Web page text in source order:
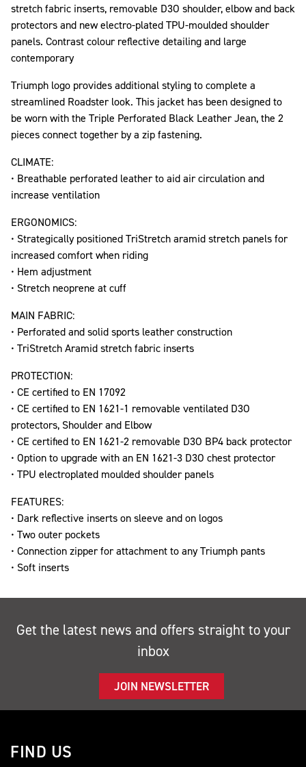
stretch fabric inserts, removable D3O shoulder, elbow and back
protectors and new electro-plated TPU-moulded shoulder
panels. Contrast colour reflective detailing and large
contemporary
Triumph logo provides additional styling to complete a
streamlined Roadster look. This jacket has been designed to
be worn with the Triple Perforated Black Leather Jean, the 2
pieces connect together by a zip fastening.
CLIMATE:
• Breathable perforated leather to aid air circulation and
increase ventilation
ERGONOMICS:
• Strategically positioned TriStretch aramid stretch panels for
increased comfort when riding
• Hem adjustment
• Stretch neoprene at cuff
MAIN FABRIC:
• Perforated and solid sports leather construction
• TriStretch Aramid stretch fabric inserts
PROTECTION:
• CE certified to EN 17092
• CE certified to EN 1621-1 removable ventilated D3O
protectors, Shoulder and Elbow
• CE certified to EN 1621-2 removable D3O BP4 back protector
• Option to upgrade with an EN 1621-3 D3O chest protector
• TPU electroplated moulded shoulder panels
FEATURES:
• Dark reflective inserts on sleeve and on logos
• Two outer pockets
• Connection zipper for attachment to any Triumph pants
• Soft inserts
Get the latest news and offers straight to your
inbox
JOIN NEWSLETTER
FIND US